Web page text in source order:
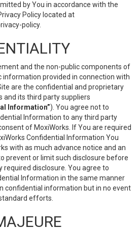
by You in accordance with the
Policy located at
policy.
and the non-public components of
information provided in connection with
are the confidential and proprietary
its third party suppliers
Information”). You agree not to
Information to any third party
of MoxiWorks. If You are required
Confidential Information You
with as much advance notice and an
prevent or limit such disclosure before
required disclosure. You agree to
Information in the same manner
confidential information but in no event
efforts.